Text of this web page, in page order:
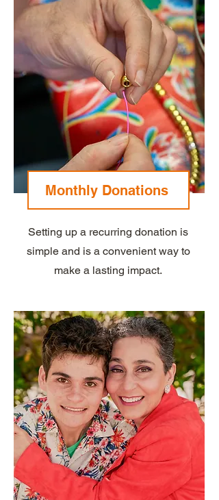
Monthly Donations
Setting up a recurring donation is
simple and is a convenient way to
make a lasting impact.